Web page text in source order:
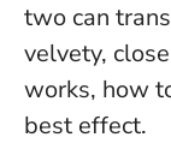
two can
velvety,
works, how
best effect.